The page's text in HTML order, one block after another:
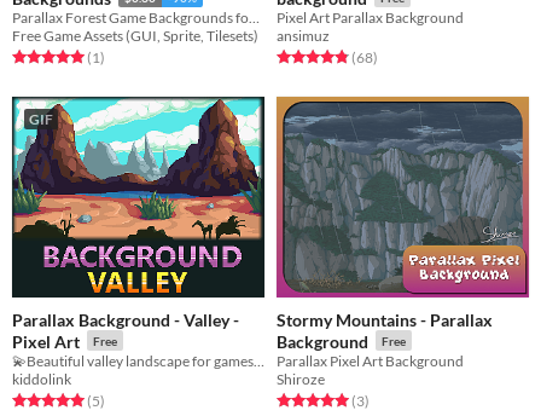
Free Game Assets (GUI, Sprite, Tilesets)
Rated 5.0 out of 5 stars
(1total ratings
)
Pixel Art Parallax Background
ansimuz
Rated 4.8 out of 5 stars
(68total ratings
)
GIF
Parallax Background - Valley -
Pixel Art
Free
kiddolink
Rated 5.0 out of 5 stars
(5total ratings
)
Stormy Mountains - Parallax
Background
Free
Parallax Pixel Art Background
Shiroze
Rated 5.0 out of 5 stars
(3total ratings
)